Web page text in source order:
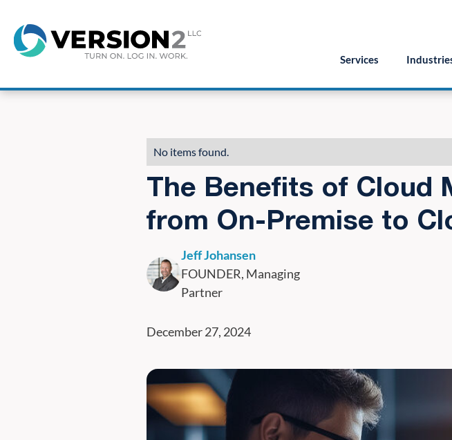
Services
No items found.
The Benefits of Cloud
from On-Premise to
Jeff Johansen
FOUNDER, Managing
Partner
December 27, 2024